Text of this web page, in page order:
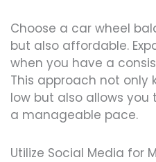
Choose a car wheel
but also affordable.
when you have a
This approach not only
low but also allows you
a manageable pace.
Utilize Social Media for